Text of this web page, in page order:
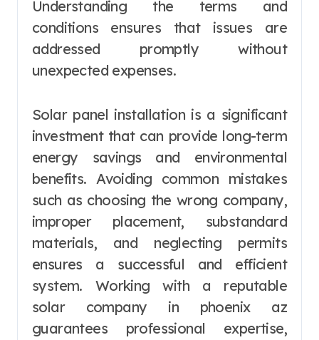
Understanding the terms and
conditions ensures that issues are
addressed promptly without
unexpected expenses.
Solar panel installation is a significant
investment that can provide long-term
energy savings and environmental
benefits. Avoiding common mistakes
such as choosing the wrong company,
improper placement, substandard
materials, and neglecting permits
ensures a successful and efficient
system. Working with a reputable
solar company in phoenix az
guarantees professional expertise,